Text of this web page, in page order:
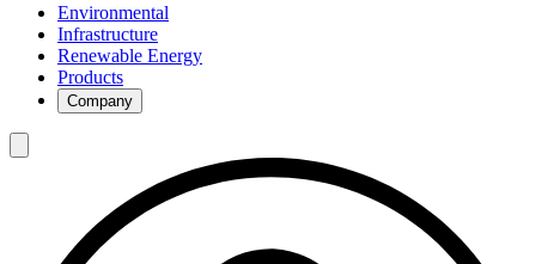
Environmental
Infrastructure
Renewable Energy
Products
Company